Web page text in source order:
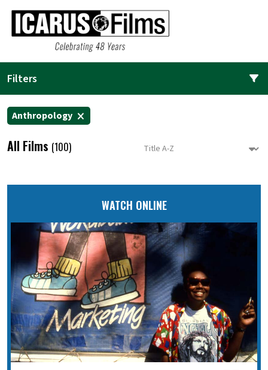
Filters
Anthropology
All Films (100)
WATCH ONLINE